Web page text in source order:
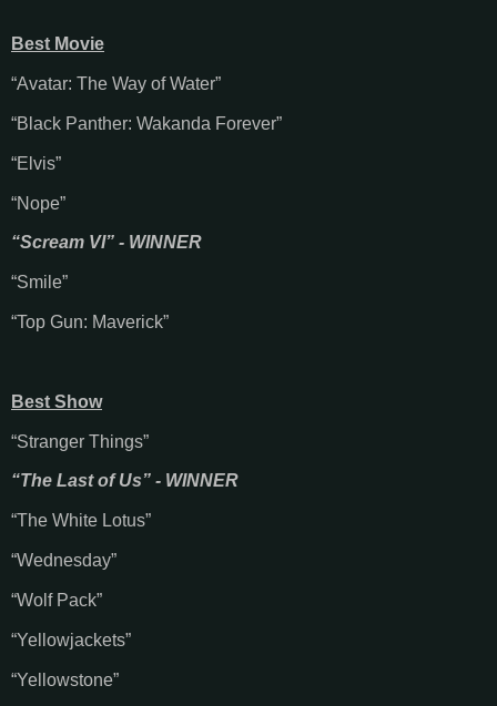
Best Movie
“Avatar: The Way of Water”
“Black Panther: Wakanda Forever”
“Elvis”
“Nope”
“Scream VI” - WINNER
“Smile”
“Top Gun: Maverick”
Best Show
“Stranger Things”
“The Last of Us” - WINNER
“The White Lotus”
“Wednesday”
“Wolf Pack”
“Yellowjackets”
“Yellowstone”